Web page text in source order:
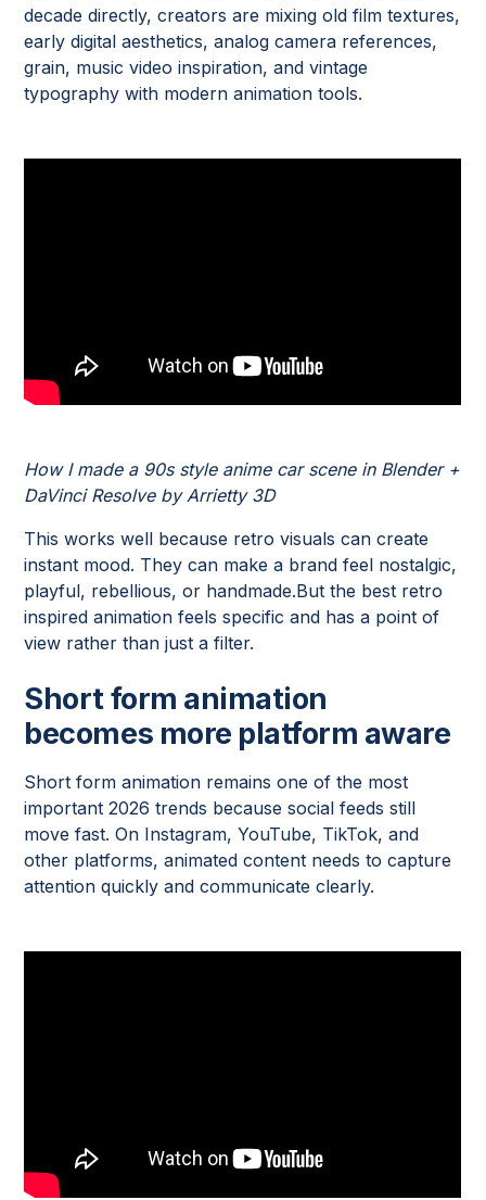
decade directly, creators are mixing old film textures,
early digital aesthetics, analog camera references,
grain, music video inspiration, and vintage
typography with modern animation tools.
How I made a 90s style anime car scene in Blender +
DaVinci Resolve by Arrietty 3D
This works well because retro visuals can create
instant mood. They can make a brand feel nostalgic,
playful, rebellious, or handmade.But the best retro
inspired animation feels specific and has a point of
view rather than just a filter.
Short form animation
becomes more platform aware
Short form animation remains one of the most
important 2026 trends because social feeds still
move fast. On Instagram, YouTube, TikTok, and
other platforms, animated content needs to capture
attention quickly and communicate clearly.